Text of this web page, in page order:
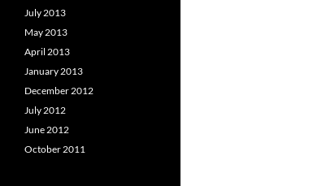
July 2013
May 2013
April 2013
January 2013
December 2012
July 2012
June 2012
October 2011